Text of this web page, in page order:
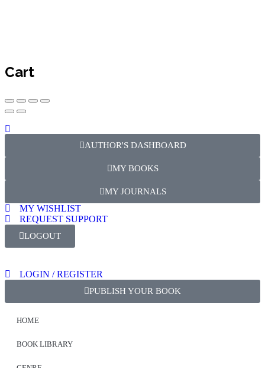
Cart
AUTHOR'S DASHBOARD
MY BOOKS
MY JOURNALS
MY WISHLIST
REQUEST SUPPORT
LOGOUT
LOGIN / REGISTER
PUBLISH YOUR BOOK
HOME
BOOK LIBRARY